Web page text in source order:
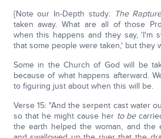
{Note our In-Depth study: The
taken away. What are all of those
when this happens and they say, 'I'm
that some people were taken,' but they
Some in the Church of God will be
because of what happens afterward.
to figuring just about when this will be.
Verse 15: "And the serpent cast water
so that he might cause her to be
the earth helped the woman, and the